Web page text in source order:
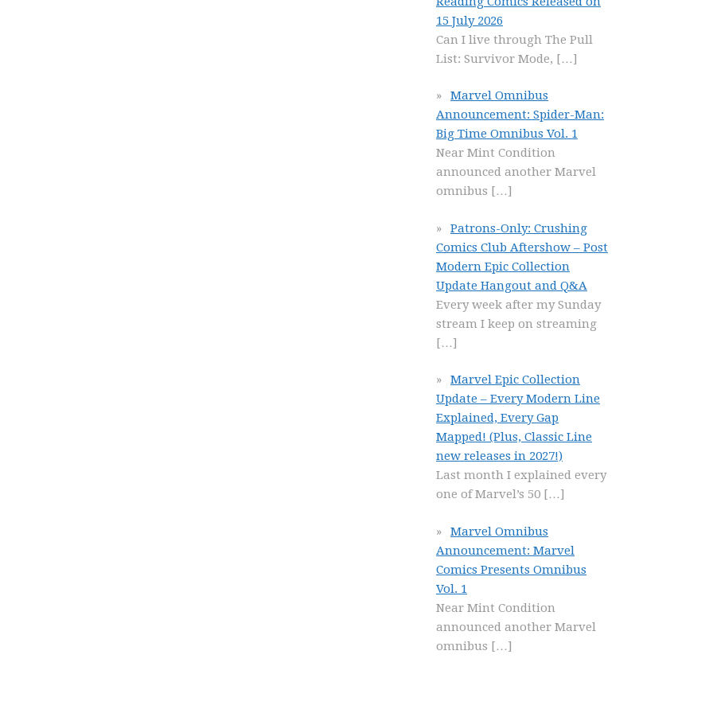
15 July 2026
Can I live through The Pull
List: Survivor Mode, […]
Marvel Omnibus
Announcement: Spider-Man:
Big Time Omnibus Vol. 1
Near Mint Condition
announced another Marvel
omnibus […]
Patrons-Only: Crushing
Comics Club Aftershow – Post
Modern Epic Collection
Update Hangout and Q&A
Every week after my Sunday
stream I keep on streaming
[…]
Marvel Epic Collection
Update – Every Modern Line
Explained, Every Gap
Mapped! (Plus, Classic Line
new releases in 2027!)
Last month I explained every
one of Marvel’s 50 […]
Marvel Omnibus
Announcement: Marvel
Comics Presents Omnibus
Vol. 1
Near Mint Condition
announced another Marvel
omnibus […]